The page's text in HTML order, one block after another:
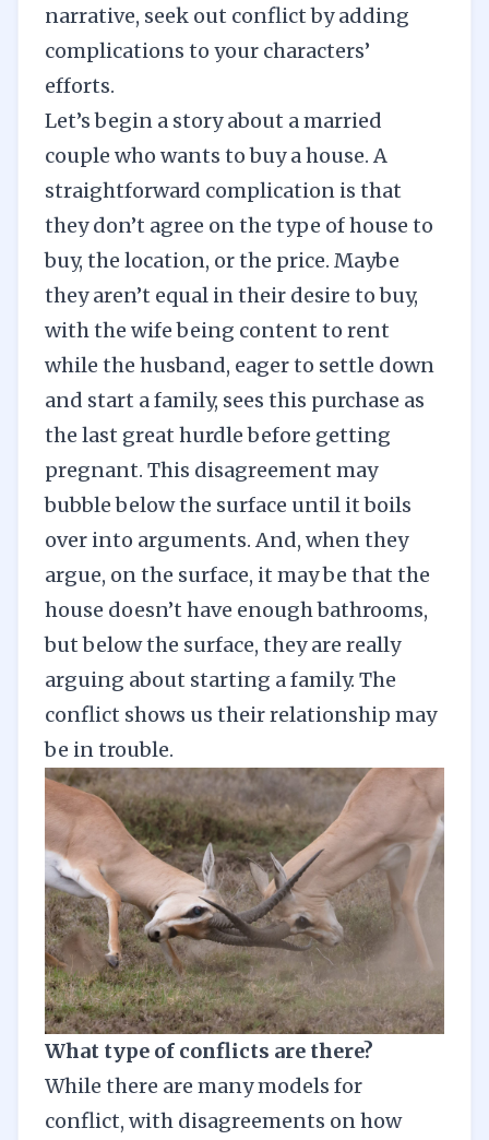
narrative, seek out conflict by adding
complications to your characters’
efforts.
Let’s begin a story about a married
couple who wants to buy a house. A
straightforward complication is that
they don’t agree on the type of house to
buy, the location, or the price. Maybe
they aren’t equal in their desire to buy,
with the wife being content to rent
while the husband, eager to settle down
and start a family, sees this purchase as
the last great hurdle before getting
pregnant. This disagreement may
bubble below the surface until it boils
over into arguments. And, when they
argue, on the surface, it may be that the
house doesn’t have enough bathrooms,
but below the surface, they are really
arguing about starting a family. The
conflict shows us their relationship may
be in trouble.
What type of conflicts are there?
While there are many models for
conflict, with disagreements on how